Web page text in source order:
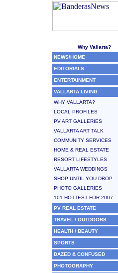
Why Vallarta?
NEWS/HOME
EDITORIALS
ENTERTAINMENT
VALLARTA LIVING
WHY VALLARTA?
LOCAL PROFILES
PV ART GALLERIES
VALLARTA ART TALK
COMMUNITY SERVICES
HOME & REAL ESTATE
RESORT LIFESTYLES
VALLARTA WEDDINGS
SHOP UNTIL YOU DROP
PHOTO GALLERIES
101 HOTTEST FOR 2007
PV REAL ESTATE
TRAVEL / OUTDOORS
HEALTH / BEAUTY
SPORTS
DAZED & CONFUSED
PHOTOGRAPHY